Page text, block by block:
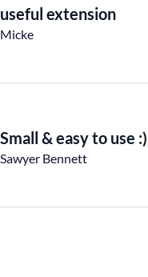
useful extension
Micke
Small & easy to use :)
Sawyer Bennett